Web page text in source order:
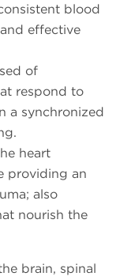
blood
effective
of
respond to
a synchronized
heart
providing an
also
nourish the
brain, spinal